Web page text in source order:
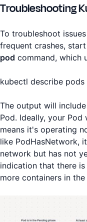
Troubleshooting
To troubleshoot
frequent crashes,
pod command, which
kubectl describe
The output will
Pod. Ideally, your
means it's operating
like PodHasNetwork,
network but has not
indication that there
more containers in